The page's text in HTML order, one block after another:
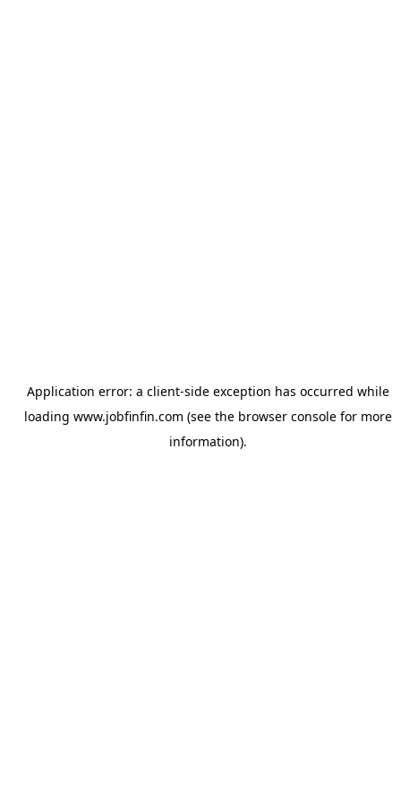
Application error: a client-side exception has occurred while
loading www.jobfinfin.com (see the browser consolefor more
information).